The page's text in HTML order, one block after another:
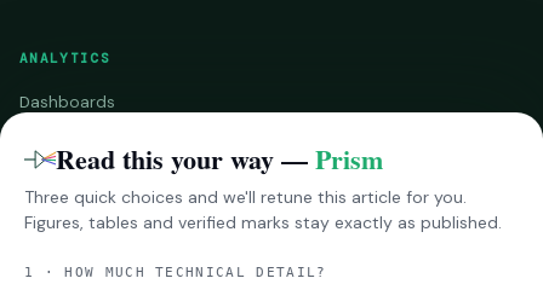
ANALYTICS
Dashboards
RESEARCH
Reports
Read this your way —Prism
Three quick choices and we'll retune this article for you.
Figures, tables and verified marks stay exactly as published.
1 · HOW MUCH TECHNICAL DETAIL?